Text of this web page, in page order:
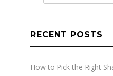
RECENT POSTS
How to Pick the Right